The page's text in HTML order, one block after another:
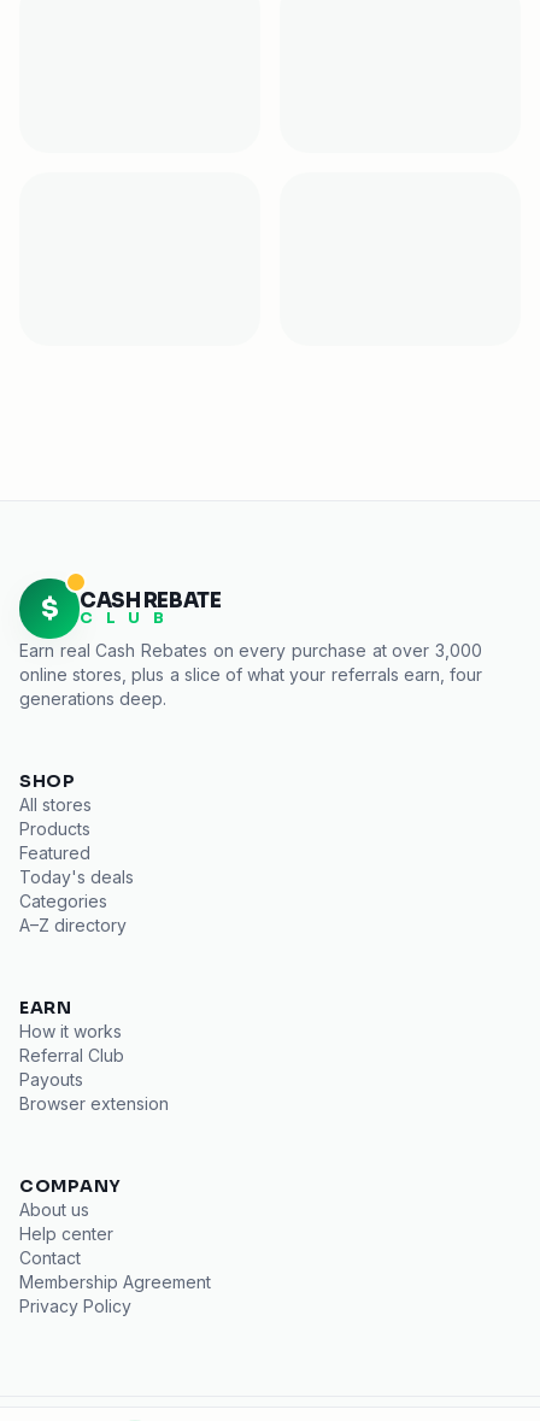
$ CASH REBATE
C L U B
Earn realCash Rebates on every purchase at over 3,000
online stores, plus a slice of what your referrals earn, four
generations deep.
SHOP
All stores
Products
Featured
Today's deals
Categories
A–Z directory
EARN
How it works
Referral Club
Payouts
Browser extension
COMPANY
About us
Help center
Contact
Membership Agreement
Privacy Policy